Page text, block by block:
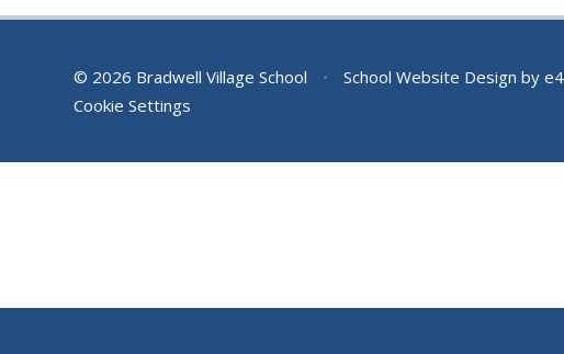
© 2026 Bradwell Village School • School Website Design by
Cookie Settings